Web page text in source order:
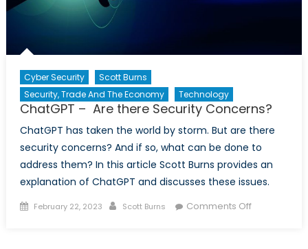
Cyber Security
Scott Burns
Security, Trade And The Economy
Technology
ChatGPT – Are there Security Concerns?
ChatGPT has taken the world by storm. But are there
security concerns? And if so, what can be done to
address them? In this article Scott Burns provides an
explanation of ChatGPT and discusses these issues.
Posted
February 22, 2023 Author
Scott Burns Comments Offon